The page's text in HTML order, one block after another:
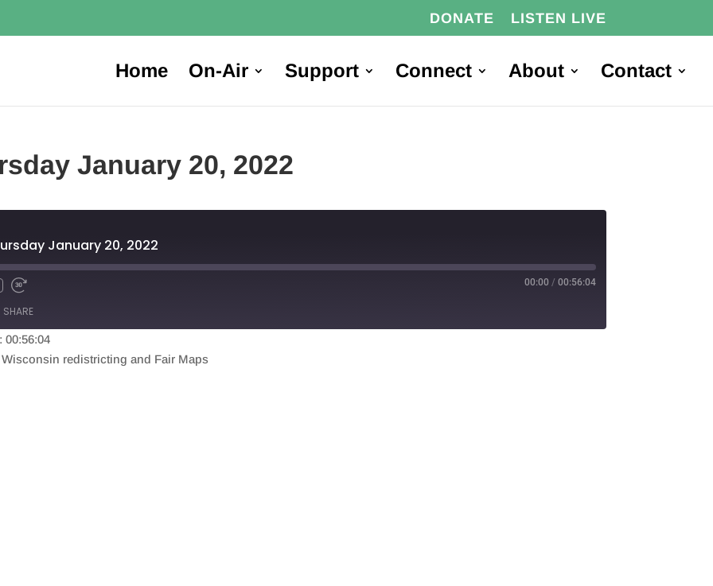
DONATE LISTEN LIVE
Home On-Air Support Connect About Contact
January 20, 2022
January 20, 2022
00:00 / 00:56:04
SHARE
00:56:04
redistricting and Fair Maps